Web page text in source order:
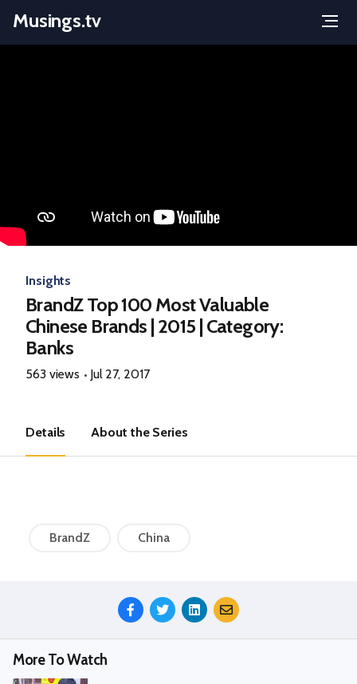
Musings.tv
Insights
BrandZ Top 100 Most Valuable
Chinese Brands | 2015 | Category:
Banks
563 views Jul 27, 2017
Details About the Series
BrandZ China
More To Watch